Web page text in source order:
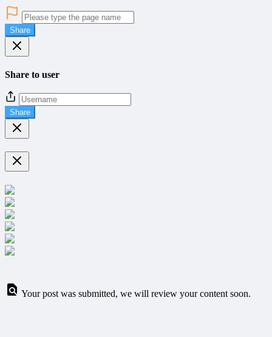
Share
Share to user
Share
Your post was submitted, we will review your content soon.